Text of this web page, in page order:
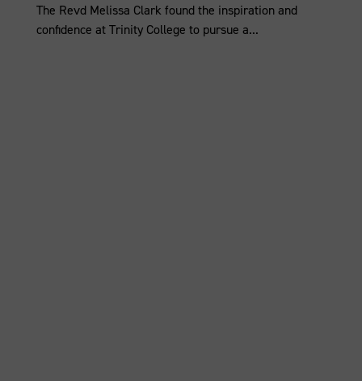
The Revd Melissa Clark found the inspiration and
confidence at Trinity College to pursue a...